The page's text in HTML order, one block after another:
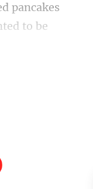
to be